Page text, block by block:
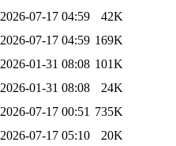
2026-07-17 04:59
42K
2026-07-17 04:59 169K
2026-01-31 08:08 101K
2026-01-31 08:08
24K
2026-07-17 00:51 735K
2026-07-17 05:10
20K